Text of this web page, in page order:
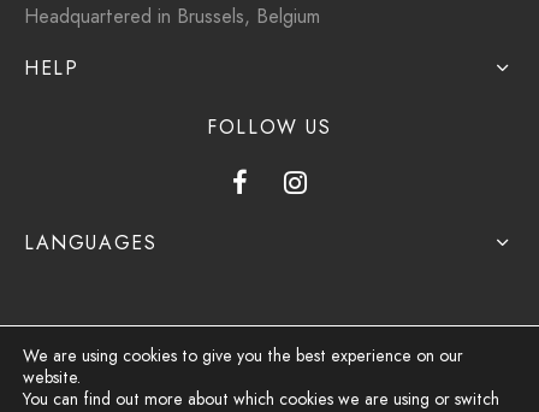
Headquartered in Brussels, Belgium
HELP
FOLLOW US
LANGUAGES
Privacy Policy
We are using cookies to give you the best experience on our
website.
You can find out more about which cookies we are using or switch